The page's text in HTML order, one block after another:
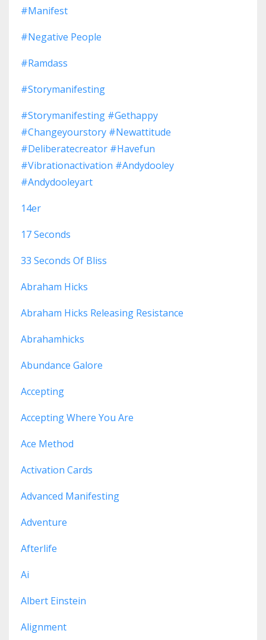
#manifest
#negative People
#ramdass
#storymanifesting
#storymanifesting #gethappy
#changeyourstory #newattitude
#deliberatecreator #havefun
#vibrationactivation #andydooley
#andydooleyart
14er
17 Seconds
33 Seconds Of Bliss
Abraham Hicks
Abraham Hicks Releasing Resistance
Abrahamhicks
Abundance Galore
Accepting
Accepting Where You Are
Ace Method
Activation Cards
Advanced Manifesting
Adventure
Afterlife
Ai
Albert Einstein
Alignment